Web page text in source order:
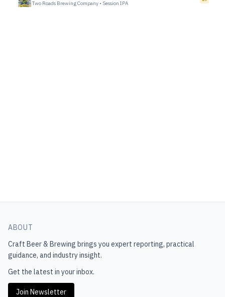
Two Roads Brewing Company • Session IPA
ABOUT
Craft Beer & Brewing brings you expert reporting, practical
guidance, and industry insight.
Get the latest in your inbox.
Join Newsletter